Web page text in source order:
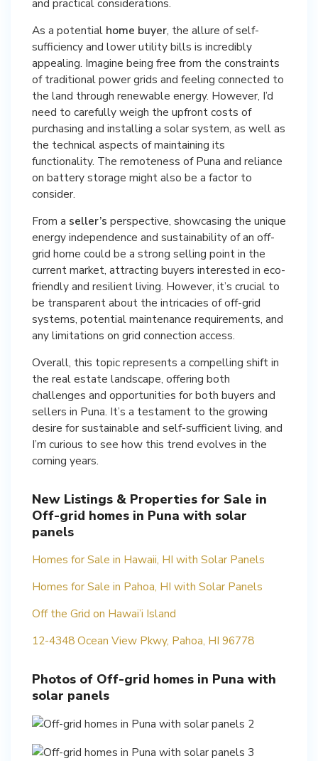
and practical considerations.
As a potential home buyer, the allure of self-
sufficiency and lower utility bills is incredibly
appealing. Imagine being free from the constraints
of traditional power grids and feeling connected to
the land through renewable energy. However, I’d
need to carefully weigh the upfront costs of
purchasing and installing a solar system, as well as
the technical aspects of maintaining its
functionality. The remoteness of Puna and reliance
on battery storage might also be a factor to
consider.
From a seller’s perspective, showcasing the unique
energy independence and sustainability of an off-
grid home could be a strong selling point in the
current market, attracting buyers interested in eco-
friendly and resilient living. However, it’s crucial to
be transparent about the intricacies of off-grid
systems, potential maintenance requirements, and
any limitations on grid connection access.
Overall, this topic represents a compelling shift in
the real estate landscape, offering both
challenges and opportunities for both buyers and
sellers in Puna. It’s a testament to the growing
desire for sustainable and self-sufficient living, and
I’m curious to see how this trend evolves in the
coming years.
New Listings & Properties for Sale in
Off-grid homes in Puna with solar
panels
Homes for Sale in Hawaii, HI with Solar Panels
Homes for Sale in Pahoa, HI with Solar Panels
Off the Grid on Hawai’i Island
12-4348 Ocean View Pkwy, Pahoa, HI 96778
Photos of Off-grid homes in Puna with
solar panels